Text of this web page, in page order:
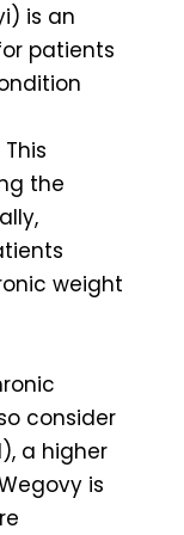
is an
patients
the
weight
consider
a higher
is